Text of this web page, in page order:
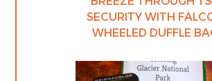
SECURITY WITH
WHEELED DUFFLE